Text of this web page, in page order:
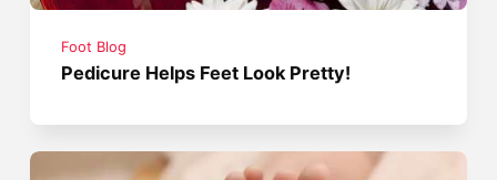
Foot Blog
Pedicure Helps Feet Look Pretty!